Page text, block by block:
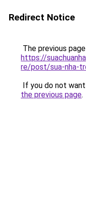
Redirect Notice
The previous
https://
re/post/sua-nha-
If you do not
the previous page.